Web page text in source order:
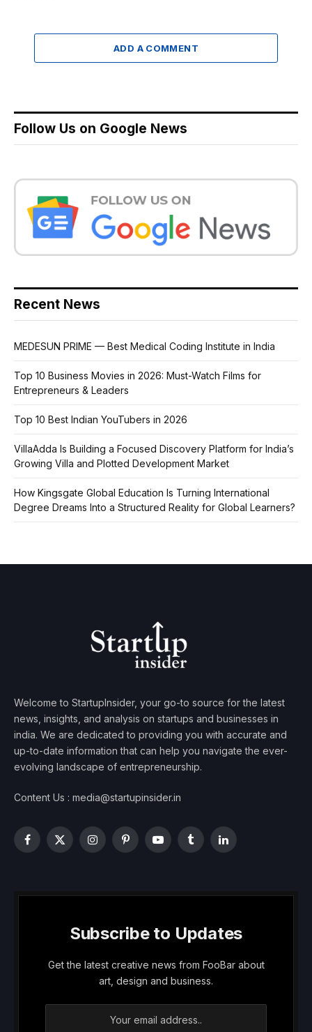
ADD A COMMENT
Follow Us on Google News
Recent News
MEDESUN PRIME — Best Medical Coding Institute in India
Top 10 Business Movies in 2026: Must-Watch Films for
Entrepreneurs & Leaders
Top 10 Best Indian YouTubers in 2026
VillaAdda Is Building a Focused Discovery Platform for India’s
Growing Villa and Plotted Development Market
How Kingsgate Global Education Is Turning International
Degree Dreams Into a Structured Reality for Global Learners?
Welcome to StartupInsider, your go-to source for the latest
news, insights, and analysis on startups and businesses in
india. We are dedicated to providing you with accurate and
up-to-date information that can help you navigate the ever-
evolving landscape of entrepreneurship.
Content Us : media@startupinsider.in
Facebook
X
InstagramPinterestYouTubeTumblrLinkedIn
Subscribe to Updates
Get the latest creative news from FooBar about
art, design and business.